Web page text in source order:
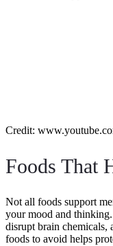
Credit:
Foods That
Not all foods support
your mood and
disrupt brain
foods to avoid helps